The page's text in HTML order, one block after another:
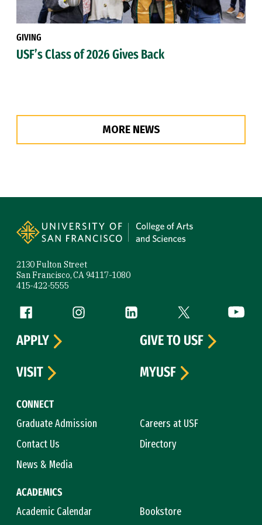
GIVING
USF’s Class of 2026 Gives Back
MORE NEWS
2130 Fulton Street
San Francisco, CA 94117-1080
415-422-5555
Follow us
Facebook (link is external)
Instagram (link is external)
LinkedIn (link is external)
Twitter (link is
CONNECT
Graduate Admission
Careers at USF
Contact Us
Directory
News & Media
ACADEMICS
Academic Calendar
Bookstore
APPLY
GIVE TO USF
VISIT
MYUSF